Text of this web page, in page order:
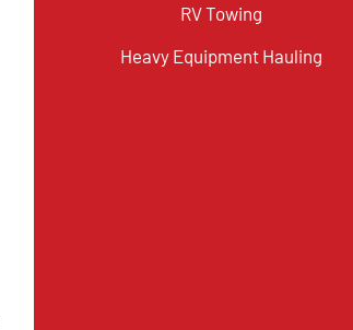
RV Towing
Heavy Equipment Hauling